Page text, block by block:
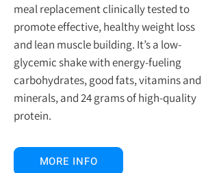
meal replacement clinically tested to
promote effective, healthy weight loss
and lean muscle building. It’s a low-
glycemic shake with energy-fueling
carbohydrates, good fats, vitamins and
minerals, and 24 grams of high-quality
protein.
MORE INFO